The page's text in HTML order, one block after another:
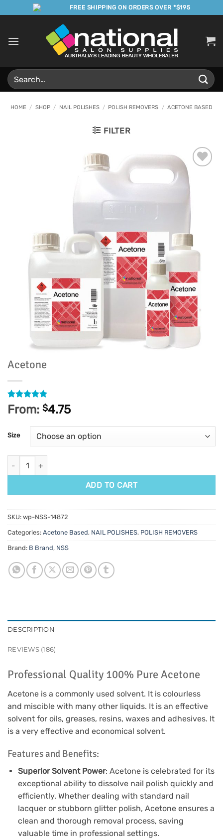
to
FREE SHIPPING ON ORDERS OVER *$195
Search
for:
HOME / SHOP / NAIL POLISHES / POLISH REMOVERS / ACETONE BASED
FILTER
Add to
Favourites
Acetone
Rated4.91
out of 5
186
customer
ratings
From: $4.75
Size
Acetone quantity
ADD TO CART
SKU: wp-NSS-14872
Categories: Acetone Based, NAIL POLISHES, POLISH REMOVERS
Brand: B Brand, NSS
DESCRIPTION
REVIEWS (186)
Professional Quality 100% Pure Acetone
Acetone is a commonly used solvent. It is colourless
and miscible with many other liquids. It is an effective
solvent for oils, greases, resins, waxes and adhesives. It
is a very effective and economical solvent.
Features and Benefits:
Superior Solvent Power: Acetone is celebrated for its
exceptional ability to dissolve nail polish quickly and
efficiently. Whether dealing with standard nail
lacquer or stubborn glitter polish, Acetone ensures a
clean and thorough removal process, saving
valuable time in professional settings.